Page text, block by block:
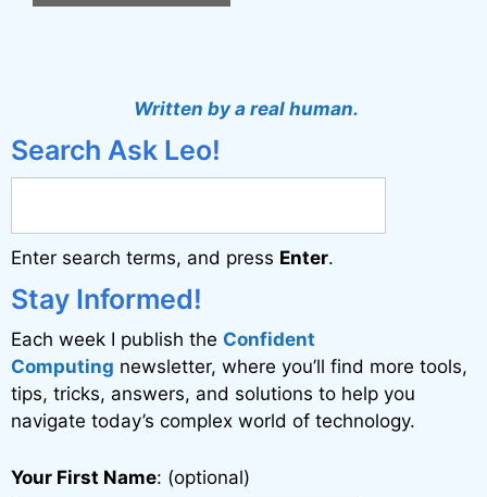
r
a
t
i
v
e
:
Written by a real human.
Search Ask Leo!
Enter search terms, and press Enter.
Stay Informed!
Each week I publish the Confident
Computing newsletter, where you’ll find more tools,
tips, tricks, answers, and solutions to help you
navigate today’s complex world of technology.
Your First Name: (optional)